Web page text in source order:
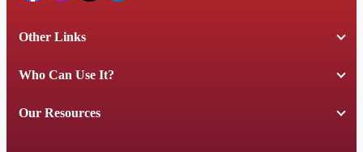
Other Links
Who Can Use It?
Our Resources